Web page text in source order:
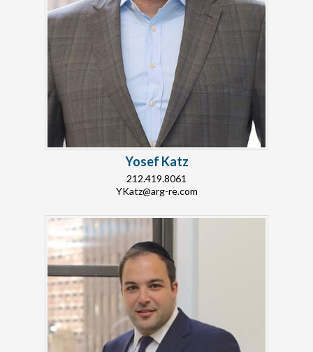
Yosef Katz
212.419.8061
YKatz@arg-re.com